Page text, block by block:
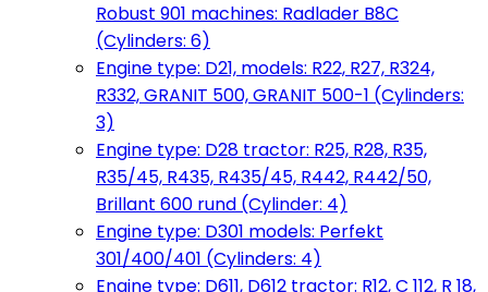
Robust 901 machines: Radlader B8C
(Cylinders: 6)
Engine type: D21, models: R22, R27, R324,
R332, GRANIT 500, GRANIT 500-1 (Cylinders:
3)
Engine type: D28 tractor: R25, R28, R35,
R35/45, R435, R435/45, R442, R442/50,
Brillant 600 rund (Cylinder: 4)
Engine type: D301 models: Perfekt
301/400/401 (Cylinders: 4)
Engine type: D611, D612 tractor: R12, C 112, R 18,